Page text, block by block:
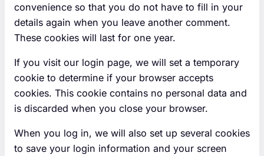
convenience so that you do not have to fill in your
details again when you leave another comment.
These cookies will last for one year.
If you visit our login page, we will set a temporary
cookie to determine if your browser accepts
cookies. This cookie contains no personal data and
is discarded when you close your browser.
When you log in, we will also set up several cookies
to save your login information and your screen